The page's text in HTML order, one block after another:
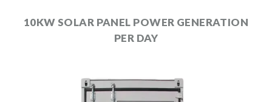
10KW SOLAR PANEL POWER GENERATION
PER DAY